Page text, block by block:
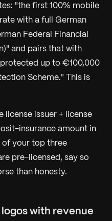
"the first 100% mobile
with a full German
Federal Financial
and pairs that with
up to €100,000
Scheme." This is
license issuer + license
insurance amount in
of your top three
pre-licensed, say so
than honesty.
with revenue